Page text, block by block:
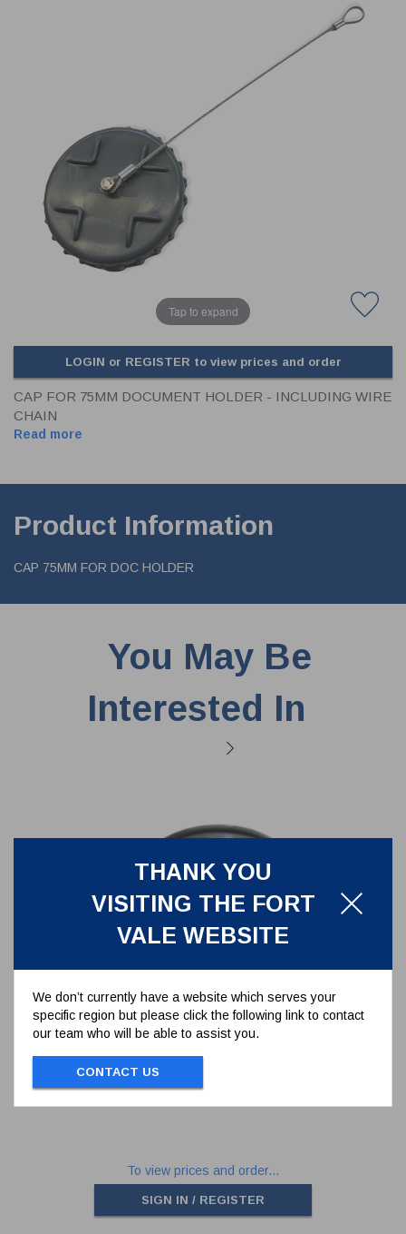
THANK YOU
VISITING THE FORT
VALE WEBSITE
We don’t currently have a website which serves your
specific region but please click the following link to contact
our team who will be able to assist you.
CONTACT US
POPPET SEALS
API FUEL TRANSFER
Tap to expand
LOGIN or REGISTER to view prices and order
CAP FOR 75MM DOCUMENT HOLDER - INCLUDING WIRE
CHAIN
Read more
Product Information
CAP 75MM FOR DOC HOLDER
You May Be
Interested In
BODY BRACKET FOR 75MM
BODY BRACKET FOR 75MM DOCUMENT
To view prices and order...
SIGN IN / REGISTER